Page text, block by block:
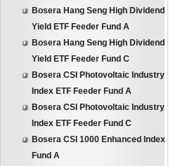
Bosera Hang Seng High Dividend
Yield ETF Feeder Fund A
Bosera Hang Seng High Dividend
Yield ETF Feeder Fund C
Bosera CSI Photovoltaic Industry
Index ETF Feeder Fund A
Bosera CSI Photovoltaic Industry
Index ETF Feeder Fund C
Bosera CSI 1000 Enhanced Index
Fund A